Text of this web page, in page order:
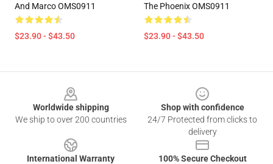
And Marco OMS0911
$23.90 - $43.50
The Phoenix OMS0911
$23.90 - $43.50
Worldwide shipping
We ship to over 200 countries
Shop with confidence
24/7 Protected from clicks to
delivery
International Warranty
100% Secure Checkout